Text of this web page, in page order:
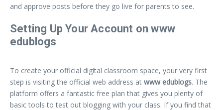
and approve posts before they go live for parents to see.
Setting Up Your Account on www
edublogs
To create your official digital classroom space, your very first
step is visiting the official web address at www edublogs. The
platform offers a fantastic free plan that gives you plenty of
basic tools to test out blogging with your class. If you find that